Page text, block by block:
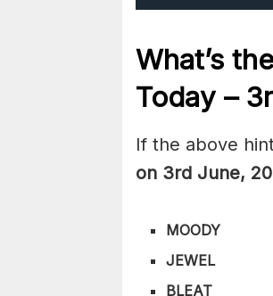
What’s
Today –
If the above
on 3rd June,
MOODY
JEWEL
BLEAT